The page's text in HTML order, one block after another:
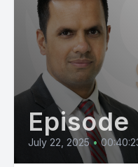
Episode
July 22, 2025 •